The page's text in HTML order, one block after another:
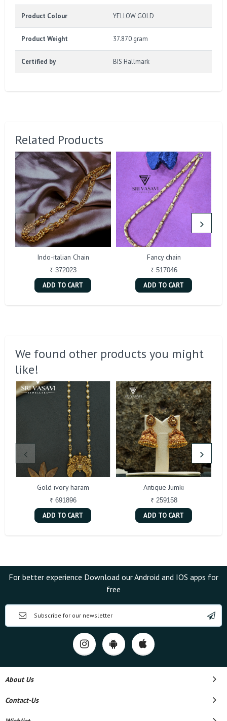
Product Colour YELLOW GOLD
Product Weight 37.870 gram
Certified by BIS Hallmark
Related Products
Indo-italian Chain
₹ 372023
ADD TO CART
Fancy chain
₹ 517046
ADD TO CART
We found other products you might
like!
Gold ivory haram
₹ 691896
ADD TO CART
Antique Jumki
₹ 259158
ADD TO CART
For better experience Download our Android and IOS apps for
free
About Us
Contact-Us